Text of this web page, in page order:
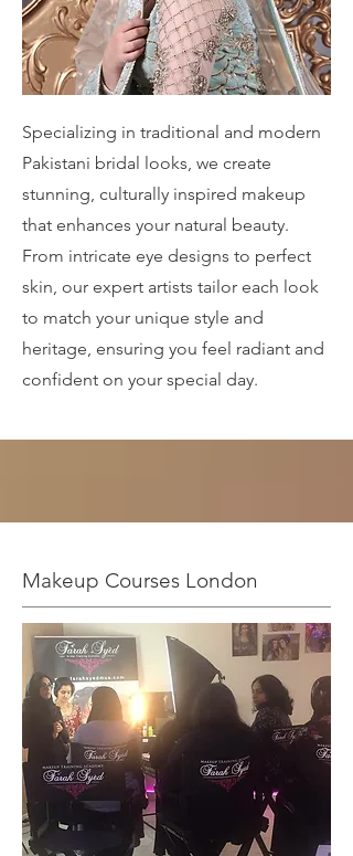
Specializing in traditional and modern
Pakistani bridal looks, we create
stunning, culturally inspired makeup
that enhances your natural beauty.
From intricate eye designs to perfect
skin, our expert artists tailor each look
to match your unique style and
heritage, ensuring you feel radiant and
confident on your special day.
Makeup Courses London